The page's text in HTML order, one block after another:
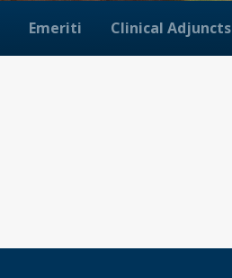
Emeriti Clinical Adjuncts